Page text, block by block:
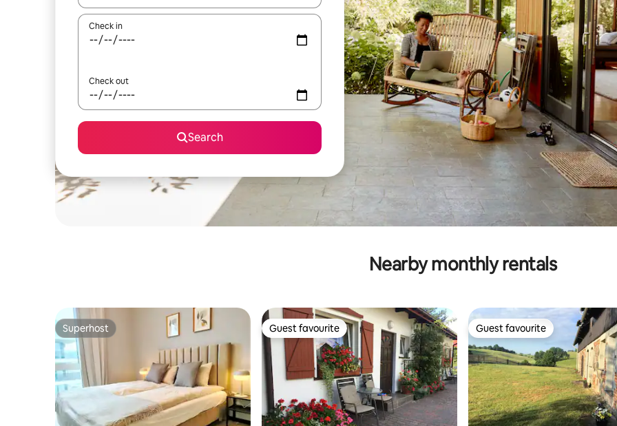
Check in
Check out
Search
Nearby monthly rentals
Superhost
Superhost Guest favourite
Guest favourite Guest favourite
Guest favourite